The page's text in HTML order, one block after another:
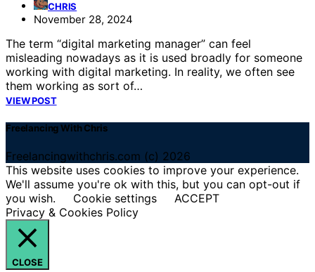
CHRIS
November 28, 2024
The term “digital marketing manager” can feel
misleading nowadays as it is used broadly for someone
working with digital marketing. In reality, we often see
them working as sort of…
VIEW POST
Freelancing With Chris
Freelancingwithchris.com (c) 2026
This website uses cookies to improve your experience.
We'll assume you're ok with this, but you can opt-out if
you wish.
Cookie settings
ACCEPT
Privacy & Cookies Policy
CLOSE